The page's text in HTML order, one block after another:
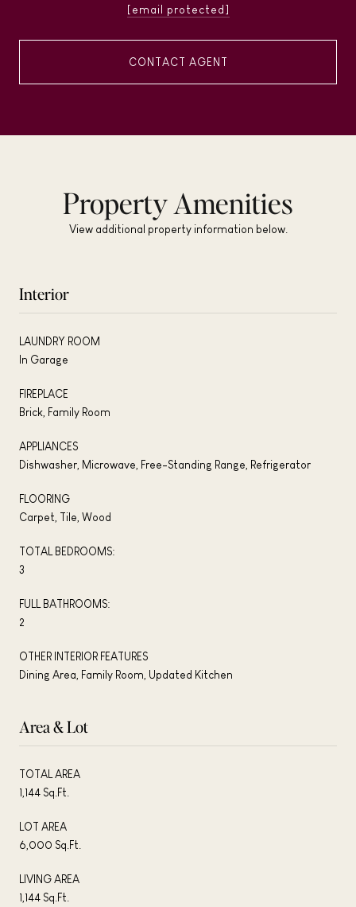
[email protected]
CONTACT AGENT
Property Amenities
View additional property information below.
Interior
LAUNDRY ROOM
In Garage
FIREPLACE
Brick, Family Room
APPLIANCES
Dishwasher, Microwave, Free-Standing Range, Refrigerator
FLOORING
Carpet, Tile, Wood
TOTAL BEDROOMS:
3
FULL BATHROOMS:
2
OTHER INTERIOR FEATURES
Dining Area, Family Room, Updated Kitchen
Area & Lot
TOTAL AREA
1,144 Sq.Ft.
LOT AREA
6,000 Sq.Ft.
LIVING AREA
1,144 Sq.Ft.